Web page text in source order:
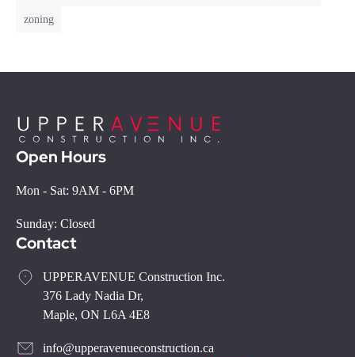
zoning
Open Hours
Mon - Sat: 9AM - 6PM
Sunday: Closed
Contact
UPPERAVENUE Construction Inc.
376 Lady Nadia Dr,
Maple, ON L6A 4E8
info@upperavenueconstruction.ca